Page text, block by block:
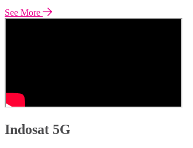
See More
Indosat 5G